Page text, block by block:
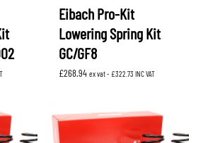
Eibach Pro-Kit
Lowering Spring Kit
GC/GF8
£268.94 ex vat - £322.73 INC VAT